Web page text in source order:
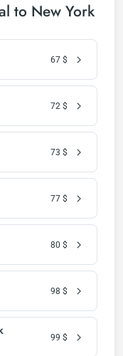
to New York
67 $
72 $
73 $
77 $
80 $
98 $
99 $